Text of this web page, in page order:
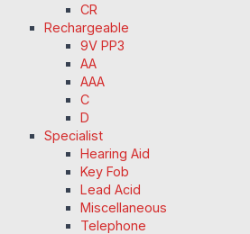
CR
Rechargeable
9V PP3
AA
AAA
C
D
Specialist
Hearing Aid
Key Fob
Lead Acid
Miscellaneous
Telephone